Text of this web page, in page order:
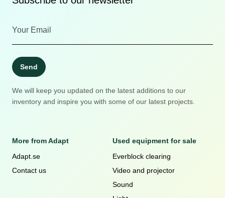
Send
We will keep you updated on the latest additions to our
inventory and inspire you with some of our latest projects.
More from Adapt
Adapt.se
Contact us
Used equipment for sale
Everblock clearing
Video and projector
Sound